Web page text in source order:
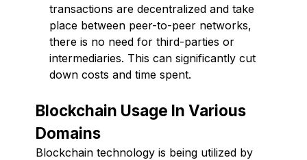
transactions are decentralized and take
place between peer-to-peer networks,
there is no need for third-parties or
intermediaries. This can significantly cut
down costs and time spent.
Blockchain Usage In Various
Domains
Blockchain technology is being utilized by